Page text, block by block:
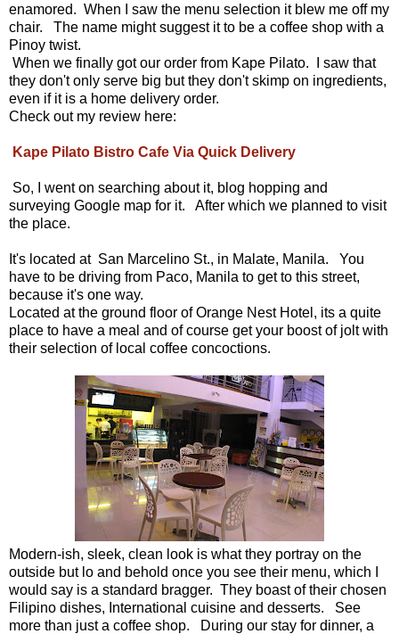
enamored. When I saw the menu selection it blew me off my
chair. The name might suggest it to be a coffee shop with a
Pinoy twist.
When we finally got our order from Kape Pilato. I saw that
they don't only serve big but they don't skimp on ingredients,
even if it is a home delivery order.
Check out my review here:
Kape Pilato Bistro Cafe Via Quick Delivery
So, I went on searching about it, blog hopping and
surveying Google map for it. After which we planned to visit
the place.
It's located at San Marcelino St., in Malate, Manila. You
have to be driving from Paco, Manila to get to this street,
because it's one way.
Located at the ground floor of Orange Nest Hotel, its a quite
place to have a meal and of course get your boost of jolt with
their selection of local coffee concoctions.
Modern-ish, sleek, clean look is what they portray on the
outside but lo and behold once you see their menu, which I
would say is a standard bragger. They boast of their chosen
Filipino dishes, International cuisine and desserts. See
more than just a coffee shop. During our stay for dinner, a